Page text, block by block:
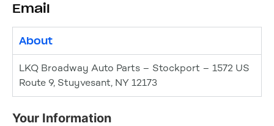
Email
About
LKQ Broadway Auto Parts – Stockport – 1572 US
Route 9, Stuyvesant, NY 12173
Your Information